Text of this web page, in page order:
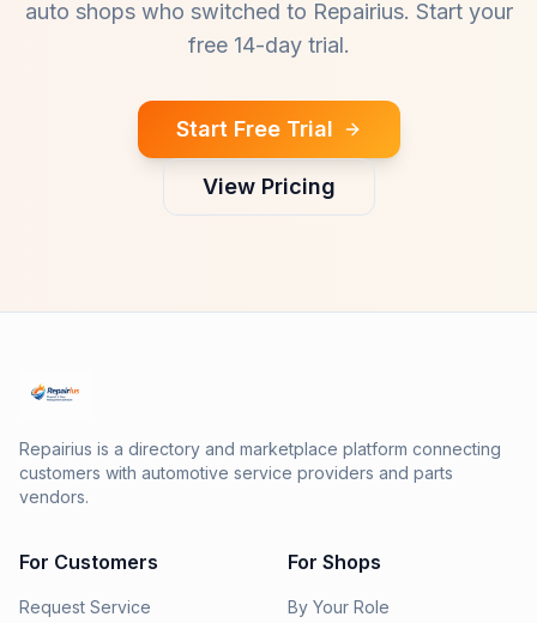
auto shopswho switched to Repairius. Start your
free 14-day trial.
Start Free Trial
View Pricing
Repairius is a directory and marketplace platform connecting
customers with automotive service providers and parts
vendors.
For Customers
Request Service
For Shops
By Your Role